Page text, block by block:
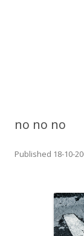
no no no
Published 18-10-